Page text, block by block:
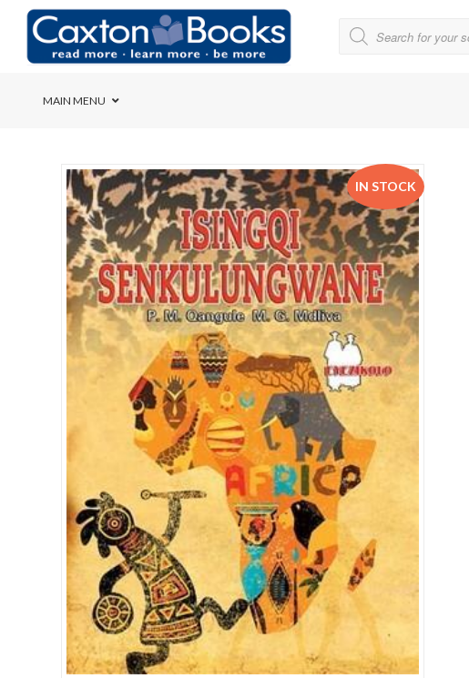
MAIN MENU
Bridge House School
Cedar House School
Elkanah High School
Forres Preparatory School
Herschel Girls’ High School
Herzlia High School
Holy Cross Convent School Brooklyn
International School of Hout Bay
Islamia College / Hifth Academy
Micklefield School
Oakley House Preparatory School
IN STOCK